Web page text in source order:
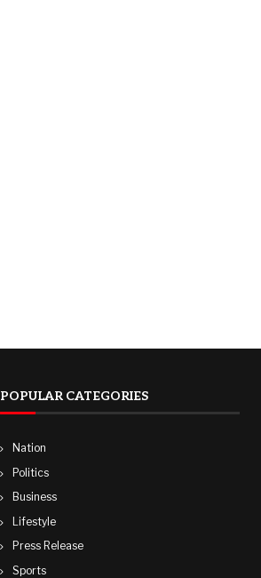
POPULAR CATEGORIES
Nation
Politics
Business
Lifestyle
Press Release
Sports